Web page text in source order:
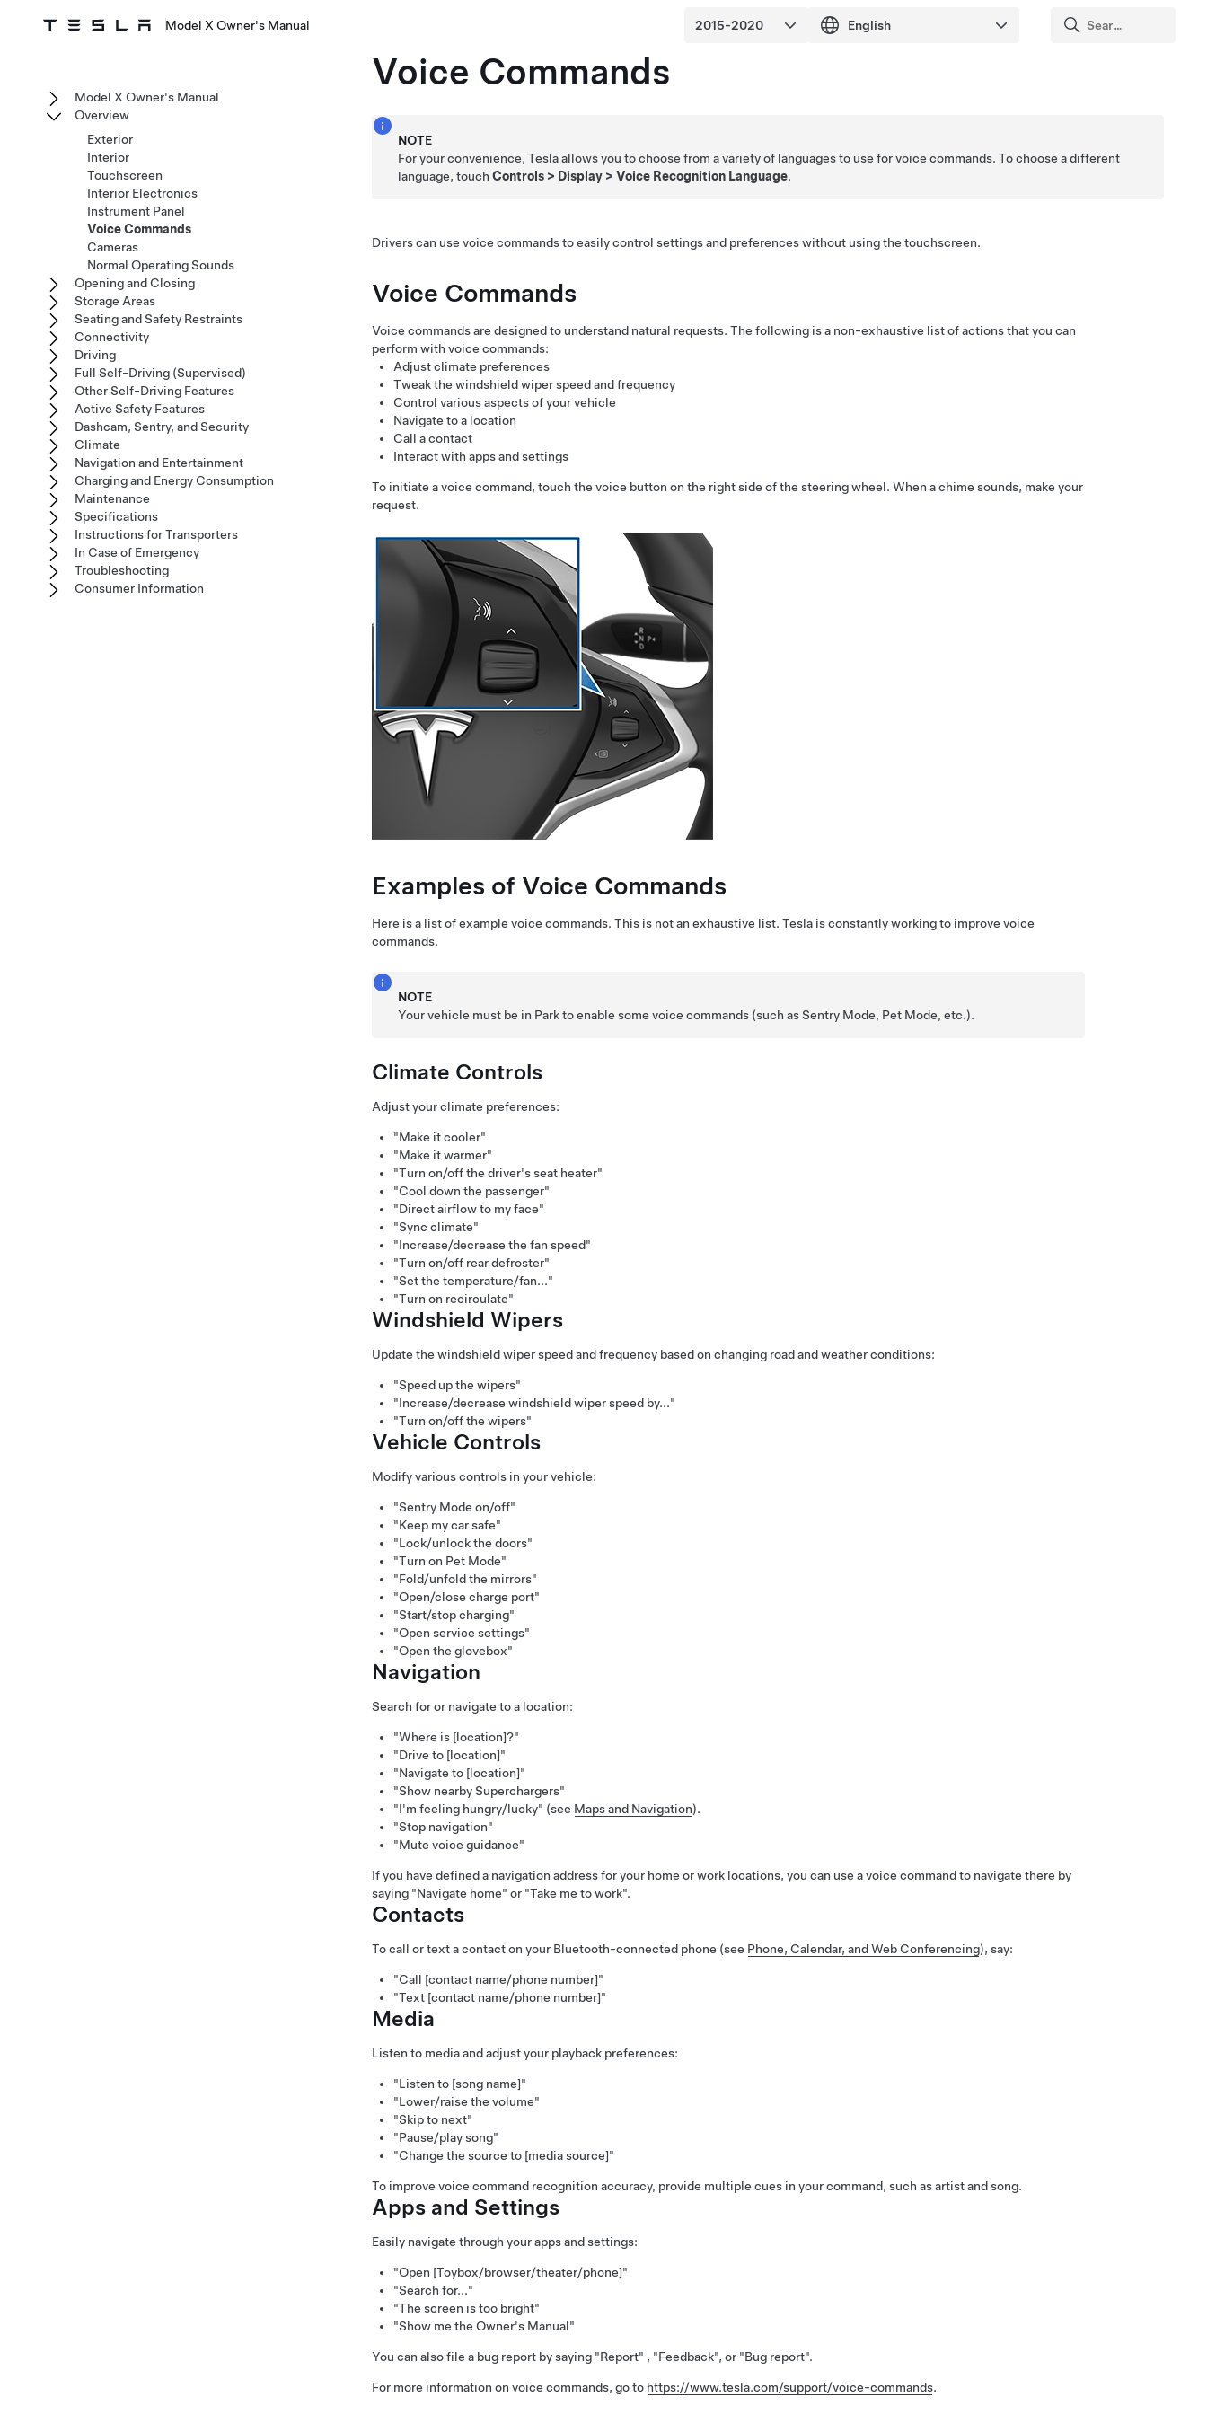
Model X Owner's Manual
Voice Commands
NOTE
For your convenience, Tesla allows you to choose from a variety of languages to use for voice commands. To choose a different
language, touchControls > Display >Voice Recognition Language.
Drivers can use voice commands to easily control settings and preferences without using the touchscreen.
Voice Commands
Voice commands are designed to understand natural requests. The following is a non-exhaustive list of actions that you can
perform with voice commands:
Adjust climate preferences
Tweak the windshield wiper speed and frequency
Control various aspects of your vehicle
Navigate to a location
Call a contact
Interact with apps and settings
To initiate a voice command, touch the voice button on the right side of the steering wheel. When a chime sounds, make your
request.
Examples of Voice Commands
Here is a list of example voice commands. This is not an exhaustive list. Tesla is constantly working to improve voice
commands.
NOTE
Your vehicle must be in Park to enable some voice commands (such as Sentry Mode, Pet Mode, etc.).
Climate Controls
Adjust your climate preferences:
"Make it cooler"
"Make it warmer"
"Turn on/off the driver's seat heater"
"Cool down the passenger"
"Direct airflow to my face"
"Sync climate"
"Increase/decrease the fan speed"
"Turn on/off rear defroster"
"Set the temperature/fan..."
"Turn on recirculate"
Windshield Wipers
Update the windshield wiper speed and frequency based on changing road and weather conditions:
"Speed up the wipers"
"Increase/decrease windshield wiper speed by..."
"Turn on/off the wipers"
Vehicle Controls
Modify various controls in your vehicle:
"Sentry Mode on/off"
"Keep my car safe"
"Lock/unlock the doors"
"Turn on Pet Mode"
"Fold/unfold the mirrors"
"Open/close charge port"
"Start/stop charging"
"Open service settings"
"Open the glovebox"
Navigation
Search for or navigate to a location:
"Where is [location]?"
"Drive to [location]"
"Navigate to [location]"
"Show nearby Superchargers"
"I'm feeling hungry/lucky" (see Maps and Navigation).
"Stop navigation"
"Mute voice guidance"
If you have defined a navigation address for your home or work locations, you can use a voice command to navigate there by
saying "Navigate home" or "Take me to work".
Contacts
To call or text a contact on your Bluetooth-connected phone (see Phone, Calendar, and Web Conferencing), say:
"Call [contact name/phone number]"
"Text [contact name/phone number]"
Media
Listen to media and adjust your playback preferences:
"Listen to [song name]"
"Lower/raise the volume"
"Skip to next"
"Pause/play song"
"Change the source to [media source]"
To improve voice command recognition accuracy, provide multiple cues in your command, such as artist and song.
Apps and Settings
Easily navigate through your apps and settings:
"Open [Toybox/browser/theater/phone]"
"Search for..."
"The screen is too bright"
"Show me the Owner's Manual"
You can also file a bug report by saying "Report" , "Feedback", or "Bug report".
For more information on voice commands, go to https://www.tesla.com/support/voice-commands.
Model X Owner's Manual
Overview
Exterior
Interior
Touchscreen
Interior Electronics
Instrument Panel
Voice Commands
Cameras
Normal Operating Sounds
Opening and Closing
Storage Areas
Seating and Safety Restraints
Connectivity
Driving
Full Self-Driving (Supervised)
Other Self-Driving Features
Active Safety Features
Dashcam, Sentry, and Security
Climate
Navigation and Entertainment
Charging and Energy Consumption
Maintenance
Specifications
Instructions for Transporters
In Case of Emergency
Troubleshooting
Consumer Information